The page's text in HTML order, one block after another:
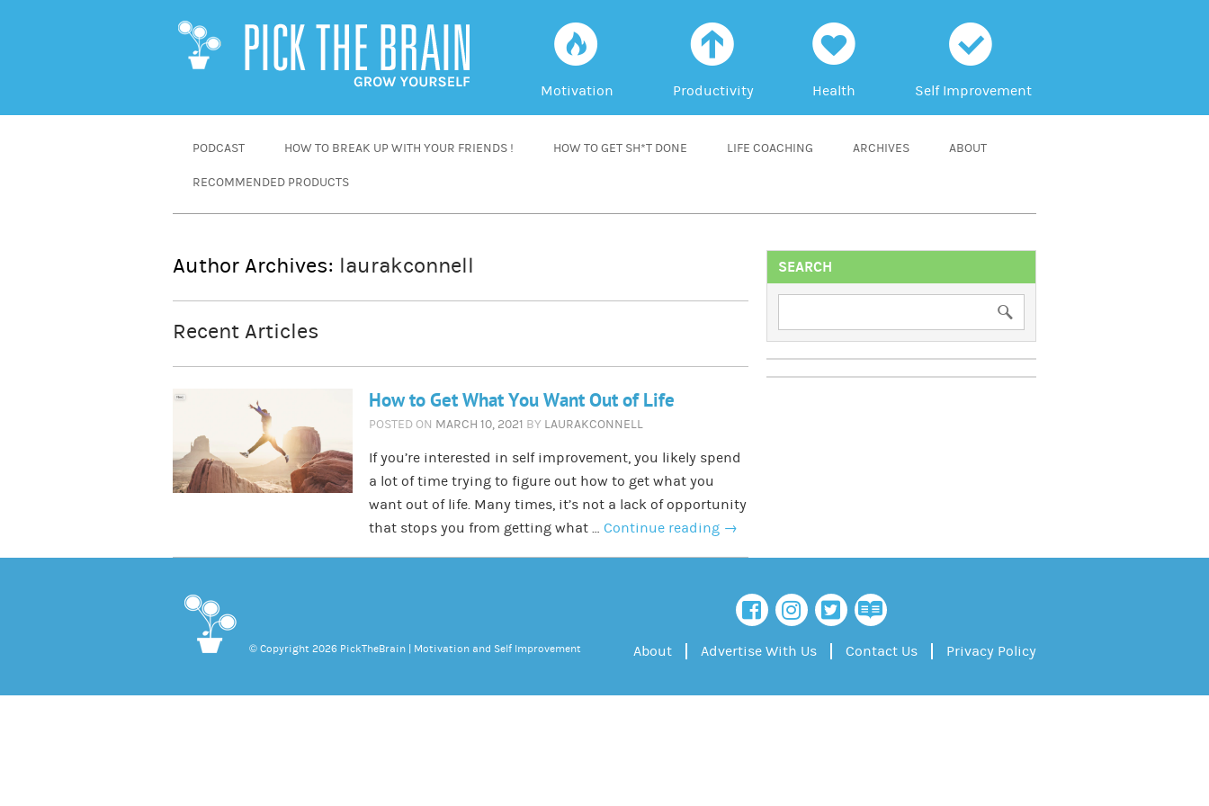
f
Motivation
a
Productivity
h
Health
c
Self Improvement
PODCAST HOW TO BREAK UP WITH YOUR FRIENDS ! HOW TO GET SH*T DONE LIFE COACHING ARCHIVES ABOUT
RECOMMENDED PRODUCTS
Author Archives: laurakconnell
Recent Articles
How to Get What You Want Out of Life
POSTED ON MARCH 10, 2021 BY LAURAKCONNELL
If you’re interested in self improvement, you likely spend
a lot of time trying to figure out how to get what you
want out of life. Many times, it’s not a lack of opportunity
that stops you from getting what … Continue reading →
SEARCH
© Copyright 2026 PickTheBrain | Motivation and Self Improvement About Advertise With Us Contact Us Privacy Policy